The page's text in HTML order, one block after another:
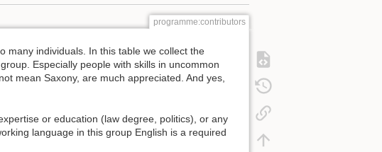
programme:contributors
many individuals. In this table we collect the
Especially people with skills in uncommon
mean Saxony, are much appreciated. And yes,
or education (law degree, politics), or any
language in this group English is a required